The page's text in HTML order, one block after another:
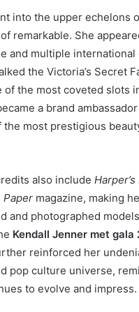
into the upper echelons
remarkable. She
and multiple
the Victoria’s Secret
the most coveted slots
a brand
the most prestigious
also include
Paper magazine, making
and photographed
Kendall Jenner met gala
reinforced her
pop culture universe,
to evolve and impress.